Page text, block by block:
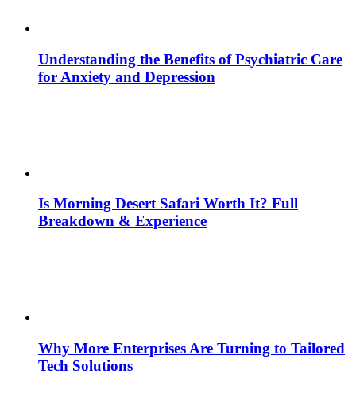
Understanding the Benefits of Psychiatric Care
for Anxiety and Depression
Is Morning Desert Safari Worth It? Full
Breakdown & Experience
Why More Enterprises Are Turning to Tailored
Tech Solutions